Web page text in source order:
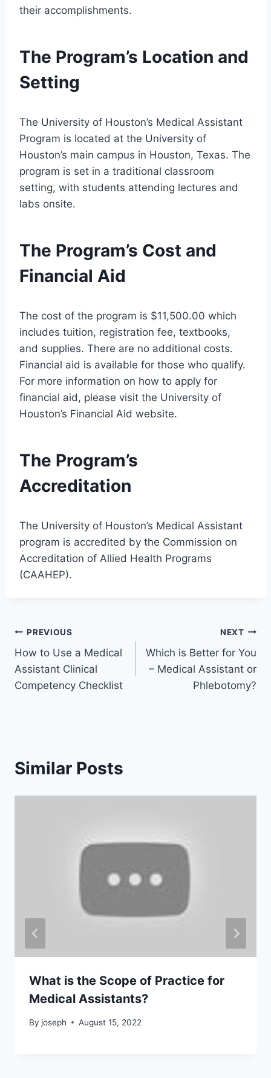
their accomplishments.
The Program’s Location and
Setting
The University of Houston’s Medical Assistant
Program is located at the University of
Houston’s main campus in Houston, Texas. The
program is set in a traditional classroom
setting, with students attending lectures and
labs onsite.
The Program’s Cost and
Financial Aid
The cost of the program is $11,500.00 which
includes tuition, registration fee, textbooks,
and supplies. There are no additional costs.
Financial aid is available for those who qualify.
For more information on how to apply for
financial aid, please visit the University of
Houston’s Financial Aid website.
The Program’s
Accreditation
The University of Houston’s Medical Assistant
program is accredited by the Commission on
Accreditation of Allied Health Programs
(CAAHEP).
Post
navigation
PREVIOUS
How to Use a Medical
Assistant Clinical
Competency Checklist
NEXT
Which is Better for You
– Medical Assistant or
Phlebotomy?
Similar Posts
What is the Scope of Practice for
Medical Assistants?
By joseph August 15, 2022